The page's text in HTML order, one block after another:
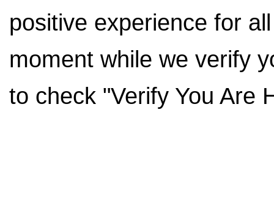
positive experience for
moment while we verify
to check "Verify You Are